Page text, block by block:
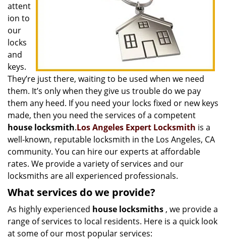
attent
ion to
our
locks
and
keys.
They’re just there, waiting to be used when we need
them. It’s only when they give us trouble do we pay
them any heed. If you need your locks fixed or new keys
made, then you need the services of a competent
house locksmith.Los Angeles Expert Locksmith is a
well-known, reputable locksmith in the Los Angeles, CA
community. You can hire our experts at affordable
rates. We provide a variety of services and our
locksmiths are all experienced professionals.
What services do we provide?
As highly experienced house locksmiths , we provide a
range of services to local residents. Here is a quick look
at some of our most popular services: